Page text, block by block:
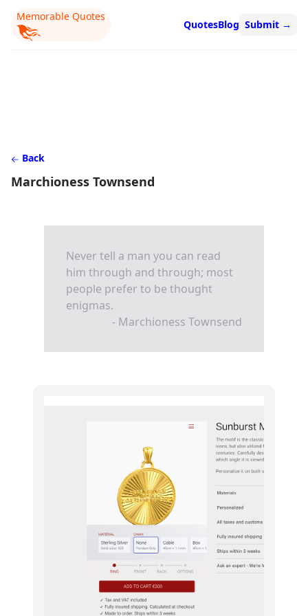
Memorable Quotes
QuotesBlog Submit →
Back
Marchioness Townsend
Never tell a man you can read
him through and through; most
people prefer to be thought
enigmas.
- Marchioness Townsend